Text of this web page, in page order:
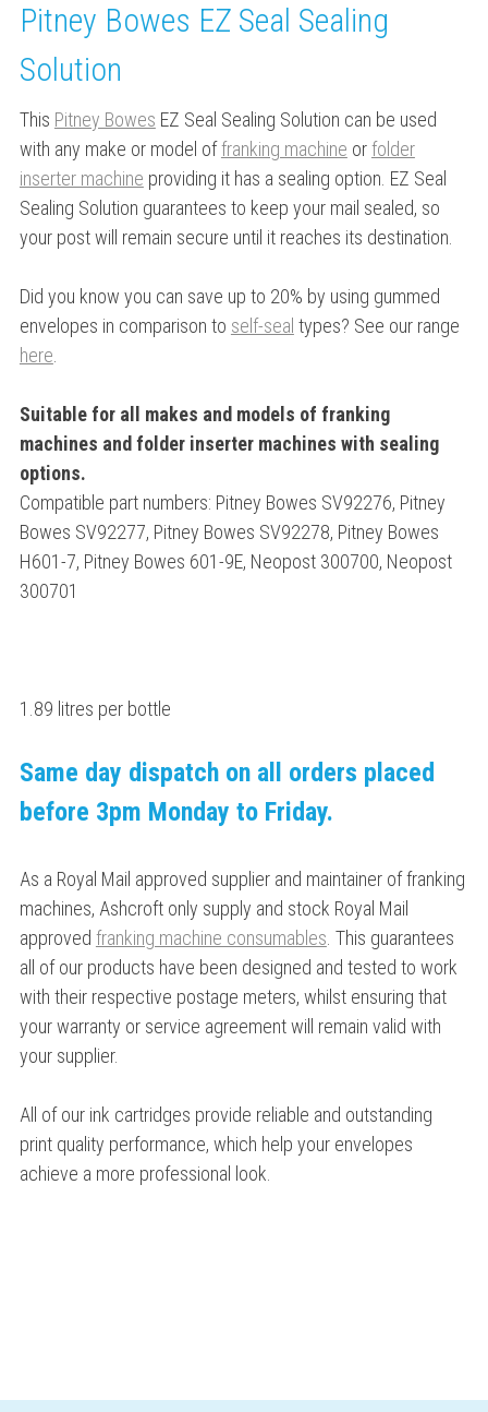
Pitney Bowes EZ Seal Sealing
Solution
This Pitney Bowes EZ Seal Sealing Solution can be used
with any make or model offranking machine orfolder
inserter machine providing it has a sealing option. EZ Seal
Sealing Solution guarantees to keep your mail sealed, so
your post will remain secure until it reaches its destination.
Did you know you can save up to 20% by using gummed
envelopes in comparison to self-seal types? See our range
here
Suitable for all makes and models of franking
machines and folder inserter machines with sealing
options.
Compatible part numbers: Pitney Bowes SV92276, Pitney
Bowes SV92277, Pitney Bowes SV92278, Pitney Bowes
H601-7, Pitney Bowes 601-9E, Neopost 300700, Neopost
300701
1.89 litres per bottle
Same day dispatch on all orders placed
before 3pm Monday to Friday.
As a Royal Mail approved supplier and maintainer of franking
machines, Ashcroft only supply and stock Royal Mail
approved franking machine consumables . This guarantees
all of our products have been designed and tested to work
with their respective postage meters, whilst ensuring that
your warranty or service agreement will remain valid with
your supplier.
All of our ink cartridges provide reliable and outstanding
print quality performance, which help your envelopes
achieve a more professional look.